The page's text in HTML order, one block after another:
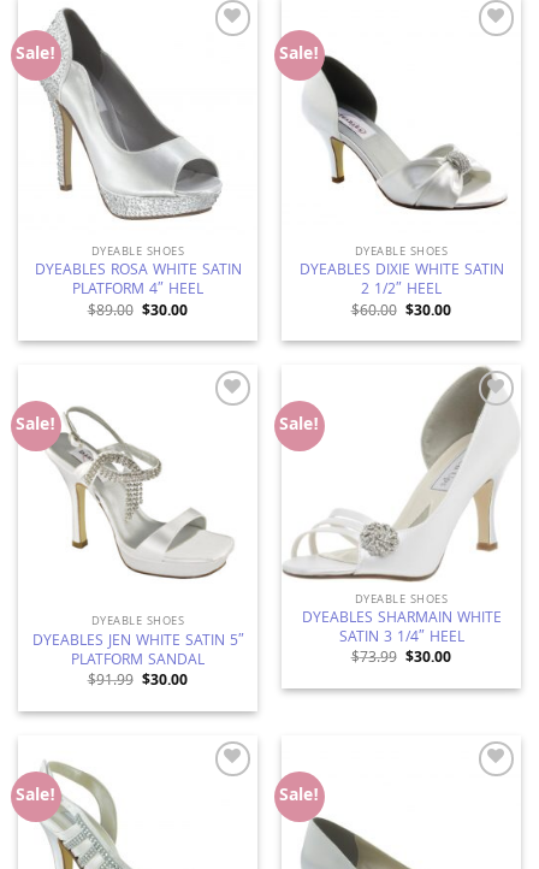
Sale!
DYEABLE SHOES
DYEABLES ROSA WHITE SATIN
PLATFORM 4″ HEEL
$89.00 Original
was:
$89.00.
$30.00Current
is:
$30.00.
Sale!
DYEABLE SHOES
DYEABLES DIXIE WHITE SATIN
2 1/2″ HEEL
$60.00 Original
was:
$60.00.
$30.00Current
is:
$30.00.
Sale!
DYEABLE SHOES
DYEABLES JEN WHITE SATIN 5″
PLATFORM SANDAL
$91.99 Original
was:
$91.99.
$30.00Current
is:
$30.00.
Sale! Add to
Wishlist
DYEABLE SHOES
DYEABLES SHARMAIN WHITE
SATIN 3 1/4″ HEEL
$73.99 Original
was:
$73.99.
$30.00Current
is:
$30.00.
Sale! Sale!